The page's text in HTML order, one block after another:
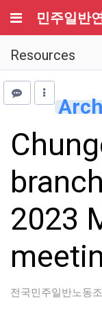
메뉴민주일반
Resources
2023
전국민주일반노동